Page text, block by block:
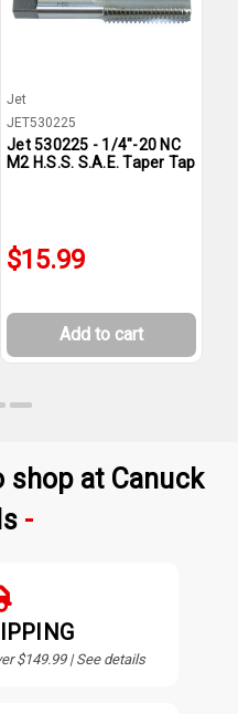
Jet
JET530225
Jet 530225 - 1/4"-20 NC
M2 H.S.S. S.A.E. Taper Tap
$15.99
Add to cart
shop at Canuck
$149.99 | See details